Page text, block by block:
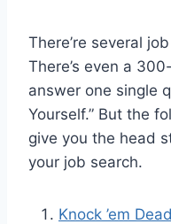
There’re several
There’s even a
answer one single
Yourself.” But the
give you the head
your job search.
Knock ’em